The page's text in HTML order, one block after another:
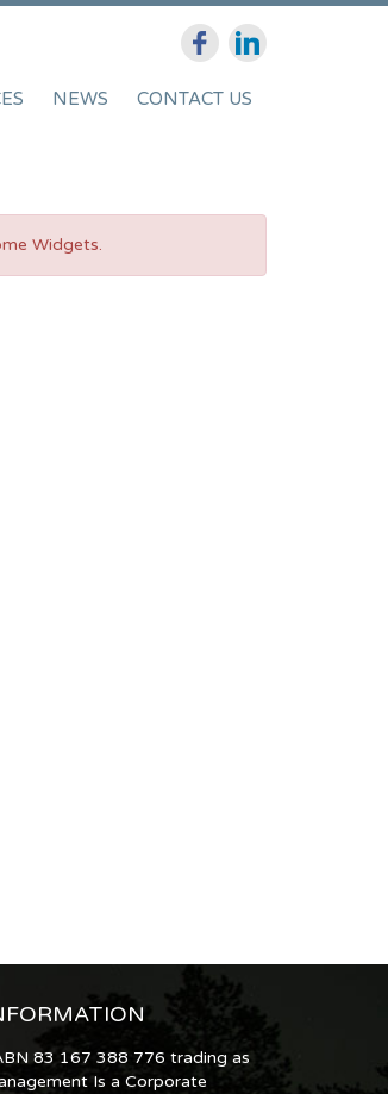
NEWS CONTACT US
Widgets.
83 167 388 776 trading as
Is a Corporate